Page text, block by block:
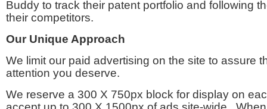
Buddy to track their patent portfolio and following
their competitors.
Our Unique Approach
We limit our paid advertising on the site to assure
attention you deserve.
We reserve a 300 X 750px block for display on